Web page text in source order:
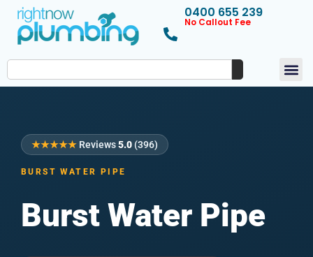
0400 655 239
No Callout Fee
★★★★★ Reviews5.0 (396)
BURST WATER PIPE
Burst Water Pipe